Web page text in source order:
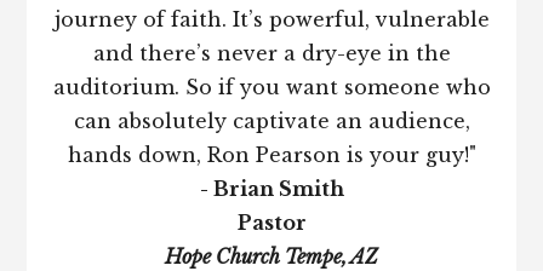
journey of faith. It’s powerful, vulnerable
and there’s never a dry-eye in the
auditorium. So if you want someone who
can absolutely captivate an audience,
hands down, Ron Pearson is your guy!"
- Brian Smith
Pastor
Hope Church Tempe, AZ